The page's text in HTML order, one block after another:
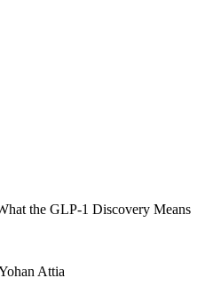
the GLP-1 Discovery Means
Attia